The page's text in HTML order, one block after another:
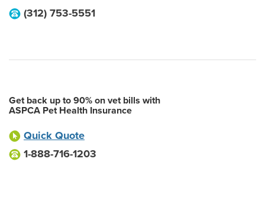
(312) 753-5551
Get back up to 90% on vet bills with
ASPCA Pet Health Insurance
Quick Quote
1-888-716-1203